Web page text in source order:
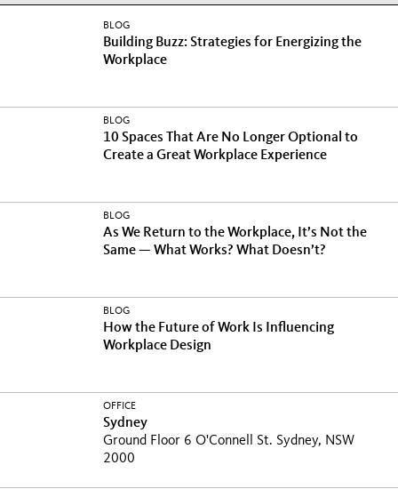
BLOG
Building Buzz: Strategies for Energizing the
Workplace
BLOG
10 Spaces That Are No Longer Optional to
Create a Great Workplace Experience
BLOG
As We Return to the Workplace, It’s Not the
Same — What Works? What Doesn’t?
BLOG
How the Future of Work Is Influencing
Workplace Design
OFFICE
Sydney
Ground Floor 6 O'Connell St. Sydney, NSW
2000